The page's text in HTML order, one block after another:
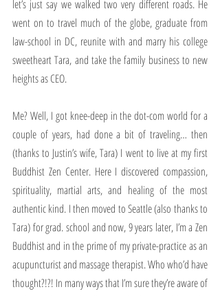
let’s just say we walked two very different roads. He
went on to travel much of the globe, graduate from
law-school in DC, reunite with and marry his college
sweetheart Tara, and take the family business to new
heights as CEO.
Me? Well, I got knee-deep in the dot-com world for a
couple of years, had done a bit of traveling… then
(thanks to Justin’s wife, Tara) I went to live at my first
Buddhist Zen Center. Here I discovered compassion,
spirituality, martial arts, and healing of the most
authentic kind. I then moved to Seattle (also thanks to
Tara) for grad. school and now, 9 years later, I’m a Zen
Buddhist and in the prime of my private-practice as an
acupuncturist and massage therapist. Who who’d have
thought?!?! In many ways that I’m sure they’re aware of